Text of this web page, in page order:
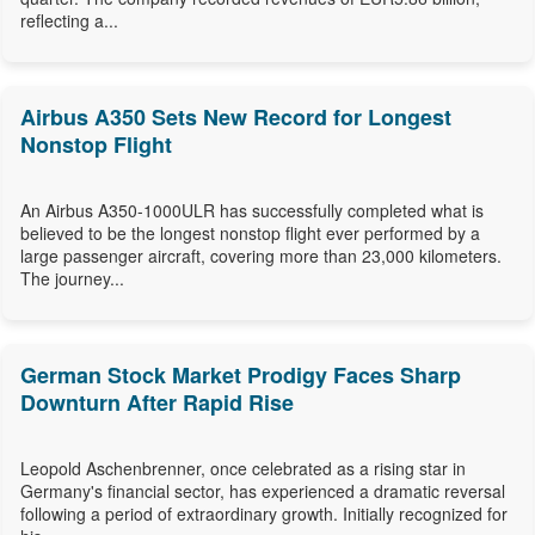
reflecting a...
Airbus A350 Sets New Record for Longest
Nonstop Flight
An Airbus A350-1000ULR has successfully completed what is
believed to be the longest nonstop flight ever performed by a
large passenger aircraft, covering more than 23,000 kilometers.
The journey...
German Stock Market Prodigy Faces Sharp
Downturn After Rapid Rise
Leopold Aschenbrenner, once celebrated as a rising star in
Germany's financial sector, has experienced a dramatic reversal
following a period of extraordinary growth. Initially recognized for